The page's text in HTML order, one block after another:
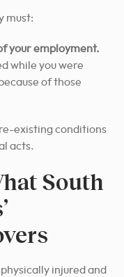
must:
your employment.
while you were
of those
existing conditions
acts.
South
injured and